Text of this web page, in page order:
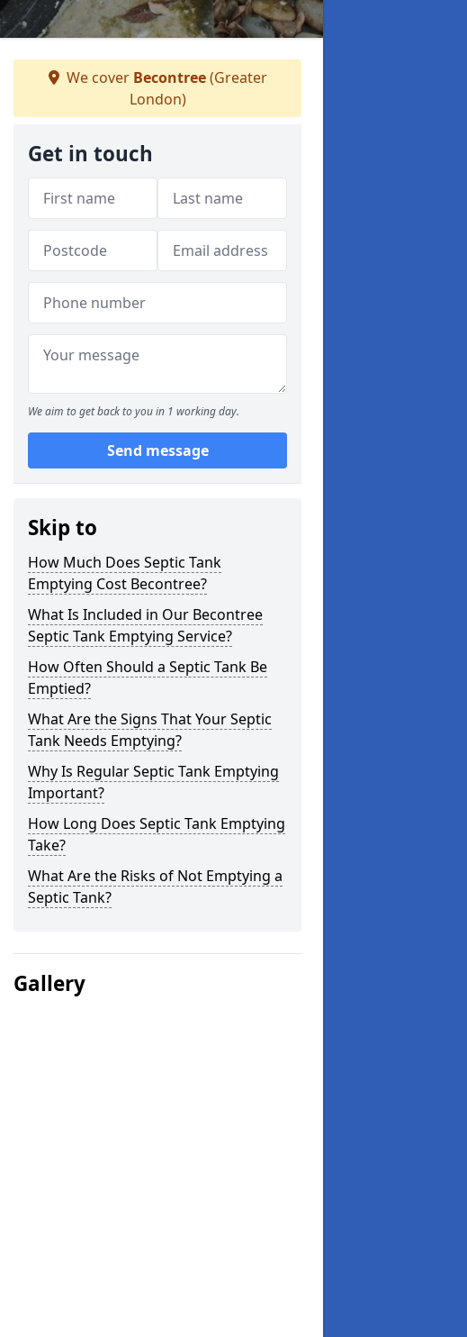
We cover Becontree(Greater
London)
Get in touch
We aim to get back to you in 1 working day.
Send message
Skip to
How Much Does Septic Tank
Emptying Cost Becontree?
What Is Included in Our Becontree
Septic Tank Emptying Service?
How Often Should a Septic Tank Be
Emptied?
What Are the Signs That Your Septic
Tank Needs Emptying?
Why Is Regular Septic Tank Emptying
Important?
How Long Does Septic Tank Emptying
Take?
What Are the Risks of Not Emptying a
Septic Tank?
Gallery